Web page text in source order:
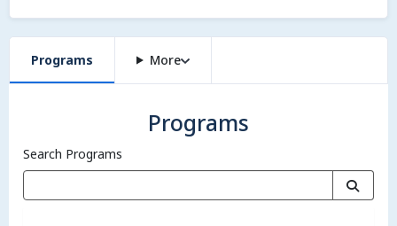
Programs More
Programs
Search Programs